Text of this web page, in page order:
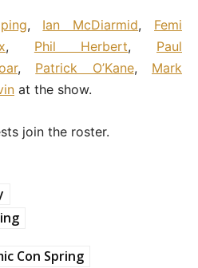
, Ian McDiarmid, Femi
, Phil Herbert, Paul
, Patrick O’Kane, Mark
at the show.
join the roster.
Con Spring